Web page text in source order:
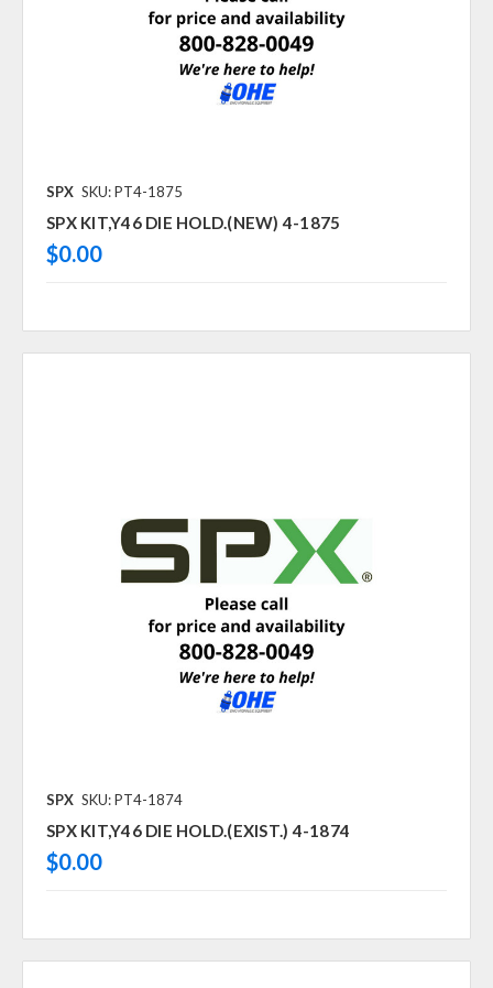
SPX SKU: PT4-1875
SPX KIT,Y46 DIE HOLD.(NEW) 4-1875
$0.00
SPX SKU: PT4-1874
SPX KIT,Y46 DIE HOLD.(EXIST.) 4-1874
$0.00